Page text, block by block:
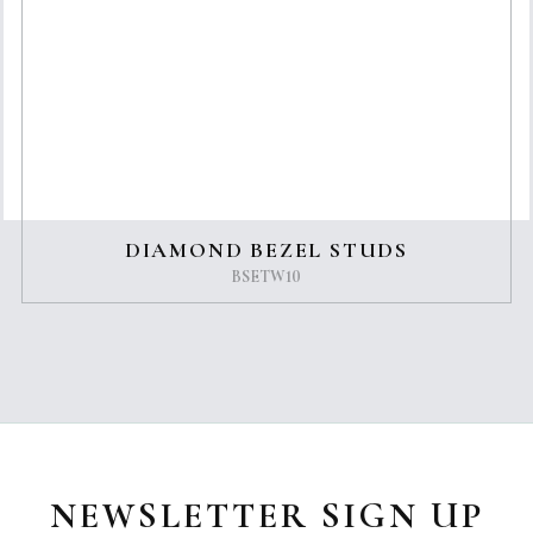
DIAMOND BEZEL STUDS
BSETW10
NEWSLETTER SIGN UP